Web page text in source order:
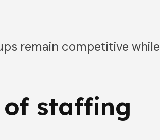
remain competitive while
of staffing